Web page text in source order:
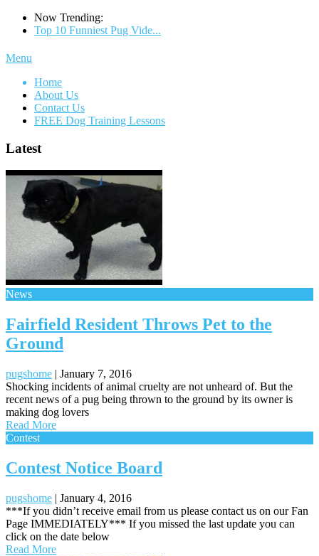
Now Trending:
Top 10 Funniest Pug Vide...
Menu
Home
About Us
Contact Us
FREE Dog Training Lessons
Latest
News
Fairfield Resident Throws Pet to the
Ground
pugshome | January 7, 2016
Shocking incidents of animal cruelty are not unheard of. But the
recent news of a pug being thrown to the ground by its owner is
making dog lovers
Read More
Contest
Contest Notice Board
pugshome | January 4, 2016
***If you didn’t receive email from us please contact us on our Fan
Page IMMEDIATELY*** If you missed the last update you can
click on the date below
Read More